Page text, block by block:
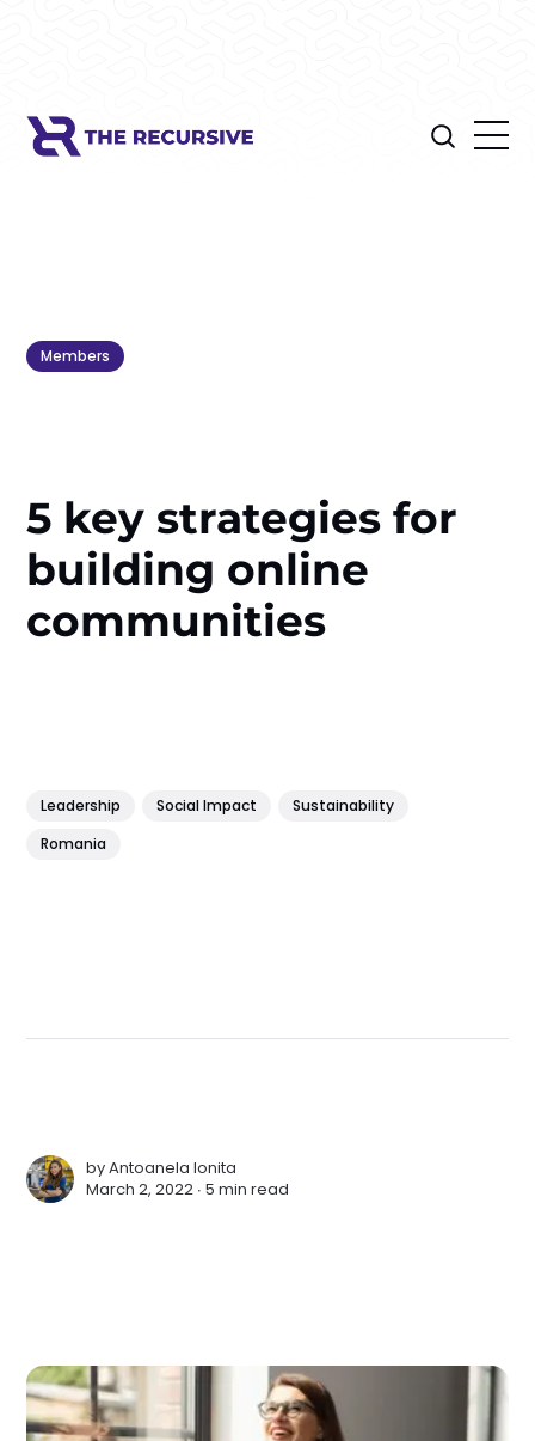
Members
5 key strategies for
building online
communities
Leadership Social Impact
Sustainability
Romania
byAntoanela Ionita
March 2, 2022 ∙5 min read